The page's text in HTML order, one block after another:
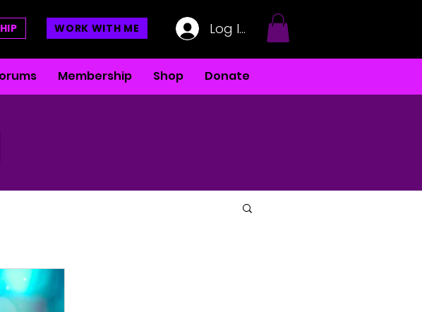
WORK WITH ME Log In
Membership Shop Donate